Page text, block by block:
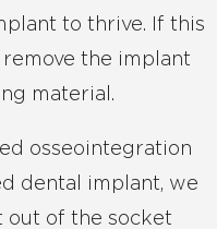
to thrive. If this
the implant
material.
osseointegration
dental implant, we
out of the socket